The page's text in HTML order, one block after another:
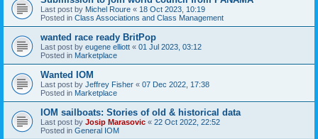
Last post by Michel Roure « 18 Oct 2023, 10:19
Posted in Class Associations and Class Management
wanted race ready BritPop
Last post by eugene elliott « 01 Jul 2023, 03:12
Posted in Marketplace
Wanted IOM
Last post by Jeffrey Fisher « 07 Dec 2022, 17:38
Posted in Marketplace
IOM sailboats: Stories of old & historical data
Last post by Josip Marasovic « 22 Oct 2022, 22:52
Posted in General IOM